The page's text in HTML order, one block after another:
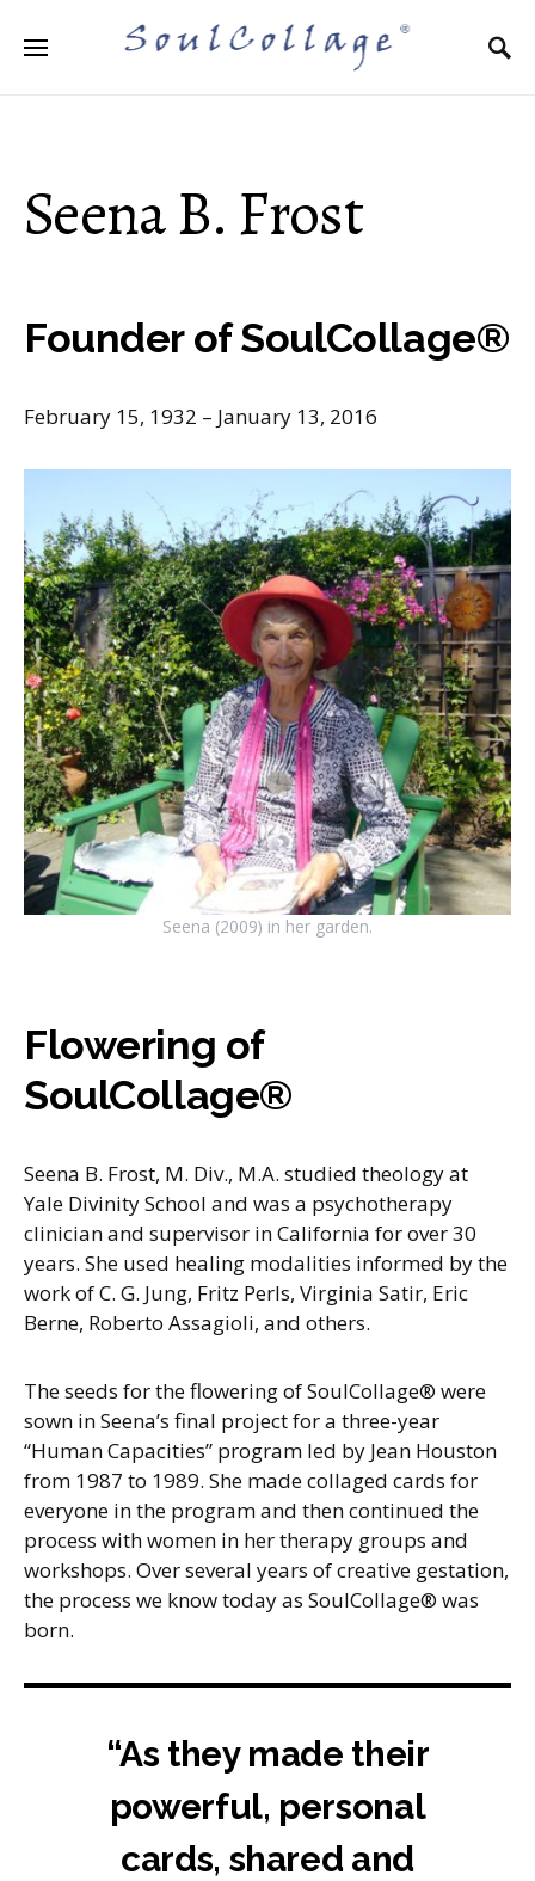
Seena B. Frost
Founder of SoulCollage®
February 15, 1932 – January 13, 2016
Seena (2009) in her garden.
Flowering of
SoulCollage®
Seena B. Frost, M. Div., M.A. studied theology at
Yale Divinity School and was a psychotherapy
clinician and supervisor in California for over 30
years. She used healing modalities informed by the
work of C. G. Jung, Fritz Perls, Virginia Satir, Eric
Berne, Roberto Assagioli, and others.
The seeds for the flowering of SoulCollage® were
sown in Seena’s final project for a three-year
“Human Capacities” program led by Jean Houston
from 1987 to 1989. She made collaged cards for
everyone in the program and then continued the
process with women in her therapy groups and
workshops. Over several years of creative gestation,
the process we know today as SoulCollage® was
born.
“As they made their
powerful, personal
cards, shared and